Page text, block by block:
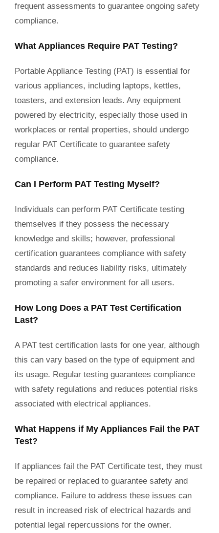
frequent assessments to guarantee ongoing safety
compliance.
What Appliances Require PAT Testing?
Portable Appliance Testing (PAT) is essential for
various appliances, including laptops, kettles,
toasters, and extension leads. Any equipment
powered by electricity, especially those used in
workplaces or rental properties, should undergo
regular PAT Certificate to guarantee safety
compliance.
Can I Perform PAT Testing Myself?
Individuals can perform PAT Certificate testing
themselves if they possess the necessary
knowledge and skills; however, professional
certification guarantees compliance with safety
standards and reduces liability risks, ultimately
promoting a safer environment for all users.
How Long Does a PAT Test Certification
Last?
A PAT test certification lasts for one year, although
this can vary based on the type of equipment and
its usage. Regular testing guarantees compliance
with safety regulations and reduces potential risks
associated with electrical appliances.
What Happens if My Appliances Fail the PAT
Test?
If appliances fail the PAT Certificate test, they must
be repaired or replaced to guarantee safety and
compliance. Failure to address these issues can
result in increased risk of electrical hazards and
potential legal repercussions for the owner.